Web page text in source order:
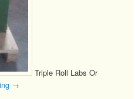
Triple Roll Labs Or
→